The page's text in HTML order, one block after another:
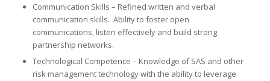
Communication Skills – Refined written and verbal
communication skills. Ability to foster open
communications, listen effectively and build strong
partnership networks.
Technological Competence – Knowledge of SAS and other
risk management technology with the ability to leverage